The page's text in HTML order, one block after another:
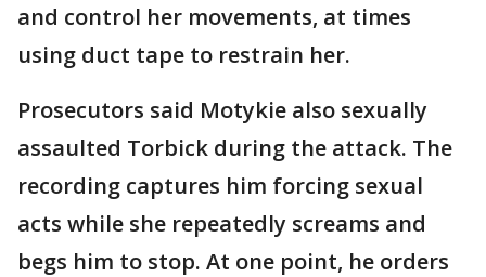
and control her movements, at times
using duct tape to restrain her.
Prosecutors said Motykie also sexually
assaulted Torbick during the attack. The
recording captures him forcing sexual
acts while she repeatedly screams and
begs him to stop. At one point, he orders